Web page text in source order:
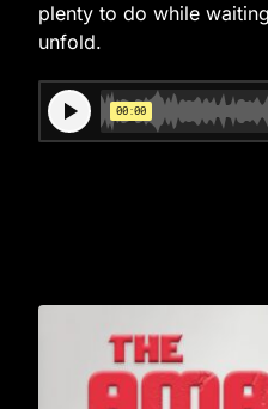
plenty to do while
unfold.